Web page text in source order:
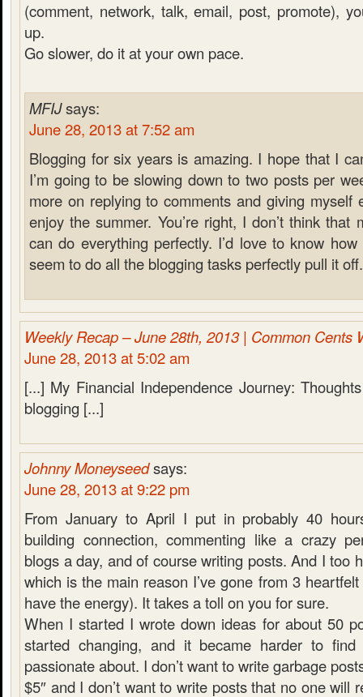
(comment, network, talk, email, post, promote),
up.
Go slower, do it at your own pace.
MFIJsays:
June 28, 2013 at 7:52 am
Blogging for six years is amazing. I hope that I
I’m going to be slowing down to two posts per
more on replying to comments and giving myself
enjoy the summer. You’re right, I don’t think that
can do everything perfectly. I’d love to know
seem to do all the blogging tasks perfectly pull it off.
Weekly Recap – June 28th, 2013 | Common Cents
June 28, 2013 at 5:02 am
[...] My Financial Independence Journey:
blogging [...]
Johnny Moneyseedsays:
June 28, 2013 at 9:22 pm
From January to April I put in probably 40
building connection, commenting like a crazy
blogs a day, and of course writing posts. And I too
which is the main reason I’ve gone from 3
have the energy). It takes a toll on you for sure.
When I started I wrote down ideas for about 50
started changing, and it became harder to
passionate about. I don’t want to write garbage
$5″ and I don’t want to write posts that no one will